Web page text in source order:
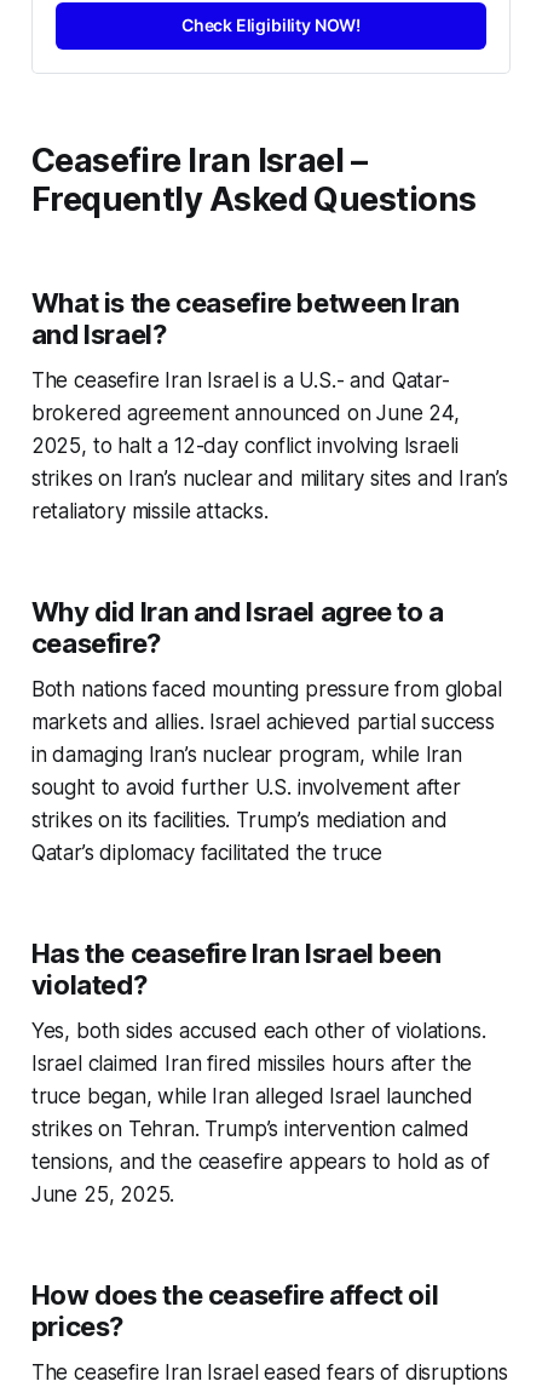
Check Eligibility NOW!
Ceasefire Iran Israel –
Frequently Asked Questions
What is the ceasefire between Iran
and Israel?
Theceasefire Iran Israelis a U.S.- and Qatar-
brokered agreement announced on June 24,
2025, to halt a 12-day conflict involving Israeli
strikes on Iran’s nuclear and military sites and Iran’s
retaliatory missile attacks.
Why did Iran and Israel agree to a
ceasefire?
Both nations faced mounting pressure from global
markets and allies. Israel achieved partial success
in damaging Iran’s nuclear program, while Iran
sought to avoid further U.S. involvement after
strikes on its facilities. Trump’s mediation and
Qatar’s diplomacy facilitated the truce
Has the ceasefire Iran Israel been
violated?
Yes, both sides accused each other of violations.
Israel claimed Iran fired missiles hours after the
truce began, while Iran alleged Israel launched
strikes on Tehran. Trump’s intervention calmed
tensions, and the ceasefire appears to hold as of
June 25, 2025.
How does the ceasefire affect oil
prices?
Theceasefire Iran Israeleased fears of disruptions